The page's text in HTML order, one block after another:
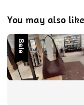
You may also like
Sale